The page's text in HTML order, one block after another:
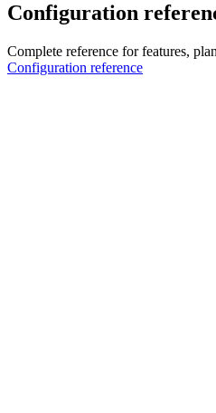
Configuration
Complete reference for features,
Configuration reference